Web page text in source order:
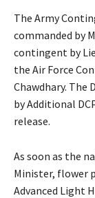
The Army
commanded by
contingent by
the Air Force
Chawdhary. The
by Additional
release.
As soon as the
Minister, flower
Advanced Light